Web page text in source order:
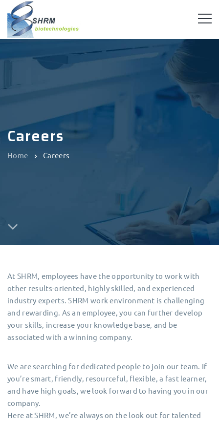
Careers
Home Careers
At SHRM, employees have the opportunity to work with
other results-oriented, highly skilled, and experienced
industry experts. SHRM work environment is challenging
and rewarding. As an employee, you can further develop
your skills, increase your knowledge base, and be
associated with a winning company.
We are searching for dedicated people to join our team. If
you’re smart, friendly, resourceful, flexible, a fast learner,
and have high goals, we look forward to having you in our
company.
Here at SHRM, we’re always on the look out for talented